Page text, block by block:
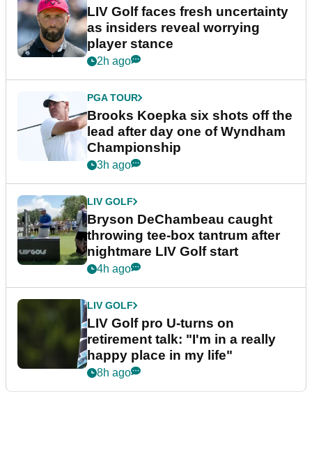
LIV Golf faces fresh uncertainty
as insiders reveal worrying
player stance
2h ago
PGA TOUR
Brooks Koepka six shots off the
lead after day one of Wyndham
Championship
3h ago
LIV GOLF
Bryson DeChambeau caught
throwing tee-box tantrum after
nightmare LIV Golf start
4h ago
LIV GOLF
LIV Golf pro U-turns on
retirement talk: "I'm in a really
happy place in my life"
8h ago